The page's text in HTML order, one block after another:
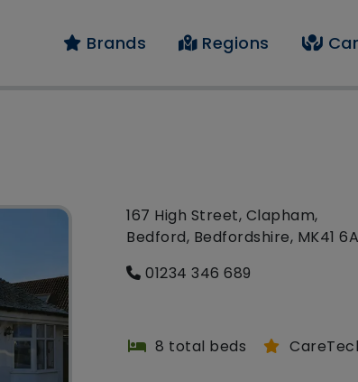
Brands Regions
167 High Street, Clapham,
Bedford, Bedfordshire, MK41
01234 346 689
8 total beds